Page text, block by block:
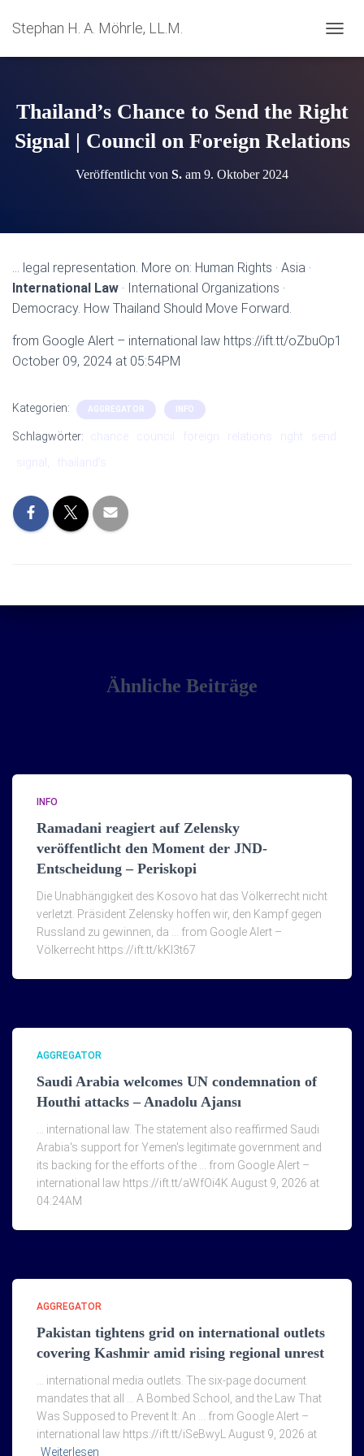
Stephan H. A. Möhrle, LL.M.
A
G
A
I
N
Thailand’s Chance to Send the Right
Signal | Council on Foreign Relations
Veröffentlicht von S. am 9. Oktober 2024
… legal representation. More on: Human Rights · Asia ·
International Law · International Organizations ·
Democracy. How Thailand Should Move Forward.
from Google Alert – international law https://ift.tt/oZbuOp1
October 09, 2024 at 05:54PM
Kategorien: AGGREGATOR INFO
Schlagwörter: chance council foreign relations right
signal,
thailand’s
Ähnliche Beiträge
INFO
Ramadani reagiert auf Zelensky
veröffentlicht den Moment der JND-
Entscheidung – Periskopi
Die Unabhängigkeit des Kosovo hat das Völkerrecht nicht
verletzt. Präsident Zelensky hoffen wir, den Kampf gegen
Russland zu gewinnen, da … from Google Alert –
Völkerrecht https://ift.tt/kKI3t67
AGGREGATOR
Saudi Arabia welcomes UN condemnation of
Houthi attacks – Anadolu Ajansı
… international law. The statement also reaffirmed Saudi
Arabia's support for Yemen's legitimate government and
its backing for the efforts of the … from Google Alert –
international law https://ift.tt/aWfOi4K August 9, 2026 at
04:24AM
AGGREGATOR
Pakistan tightens grid on international outlets
covering Kashmir amid rising regional unrest
… international media outlets. The six-page document
mandates that all … A Bombed School, and the Law That
Was Supposed to Prevent It: An … from Google Alert –
international law https://ift.tt/iSeBwyL August 9, 2026 at
Weiterlesen